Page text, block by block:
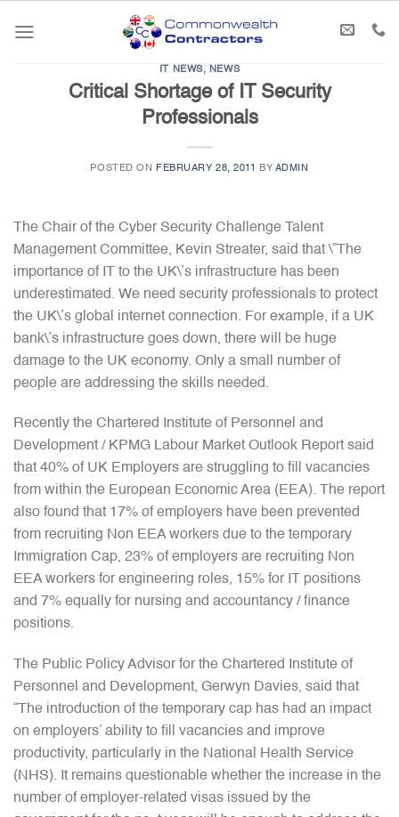
IT NEWS, NEWS
Critical Shortage of IT Security
Professionals
POSTED ON FEBRUARY 28, 2011 BY ADMIN
The Chair of the Cyber Security Challenge Talent
Management Committee, Kevin Streater, said that \”The
importance of IT to the UK\’s infrastructure has been
underestimated. We need security professionals to protect
the UK\’s global internet connection. For example, if a UK
bank\’s infrastructure goes down, there will be huge
damage to the UK economy. Only a small number of
people are addressing the skills needed.
Recently the Chartered Institute of Personnel and
Development / KPMG Labour Market Outlook Report said
that 40% of UK Employers are struggling to fill vacancies
from within the European Economic Area (EEA). The report
also found that 17% of employers have been prevented
from recruiting Non EEA workers due to the temporary
Immigration Cap, 23% of employers are recruiting Non
EEA workers for engineering roles, 15% for IT positions
and 7% equally for nursing and accountancy / finance
positions.
The Public Policy Advisor for the Chartered Institute of
Personnel and Development, Gerwyn Davies, said that
“The introduction of the temporary cap has had an impact
on employers’ ability to fill vacancies and improve
productivity, particularly in the National Health Service
(NHS). It remains questionable whether the increase in the
number of employer-related visas issued by the